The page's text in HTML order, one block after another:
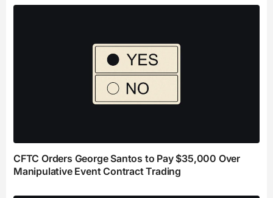
CFTC Orders George Santos to Pay $35,000 Over
Manipulative Event Contract Trading